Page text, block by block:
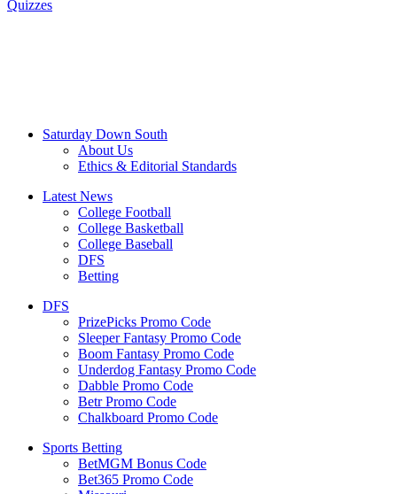
Quizzes
Saturday Down South
About Us
Ethics & Editorial Standards
Latest News
College Football
College Basketball
College Baseball
DFS
Betting
DFS
PrizePicks Promo Code
Sleeper Fantasy Promo Code
Boom Fantasy Promo Code
Underdog Fantasy Promo Code
Dabble Promo Code
Betr Promo Code
Chalkboard Promo Code
Sports Betting
BetMGM Bonus Code
Bet365 Promo Code